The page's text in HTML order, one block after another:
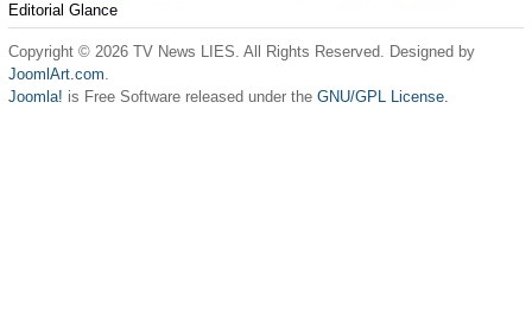
Editorial Glance
Copyright © 2026 TV News LIES. All Rights Reserved. Designed by
JoomlArt.com.
Joomla! is Free Software released under the GNU/GPL License.